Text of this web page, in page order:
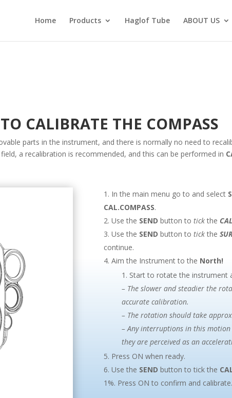
Home Products Haglof Tube ABOUT US
CALIBRATE THE COMPASS
parts in the instrument, and there is normally no need to
a recalibration is recommended, and this can be performed in
In the main menu go to and select
CAL.COMPASS.
Use the SEND button to tickthe
Use the SEND button to tickthe
continue.
Aim the Instrument to the North!
Start to rotate the instrument
– The slower and steadier the
accurate calibration.
– The rotation should take
– Any interruptions in this
they are perceived as an
Press ON when ready.
Use the SEND button to tick the
1%. Press ON to confirm and calibrate.